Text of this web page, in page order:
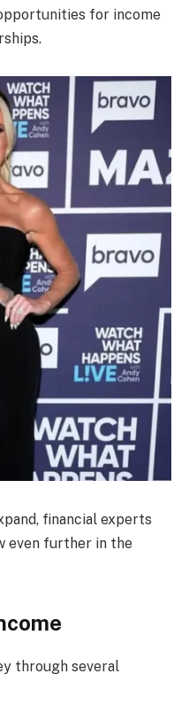
for income
financial experts
even further in the
through several